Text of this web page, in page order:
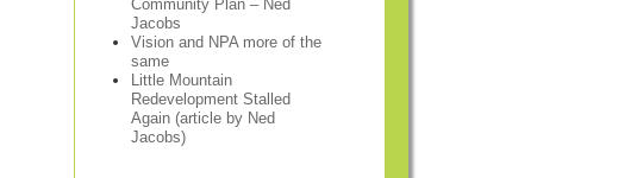
Community Plan – Ned
Jacobs
Vision and NPA more of the
same
Little Mountain
Redevelopment Stalled
Again (article by Ned
Jacobs)